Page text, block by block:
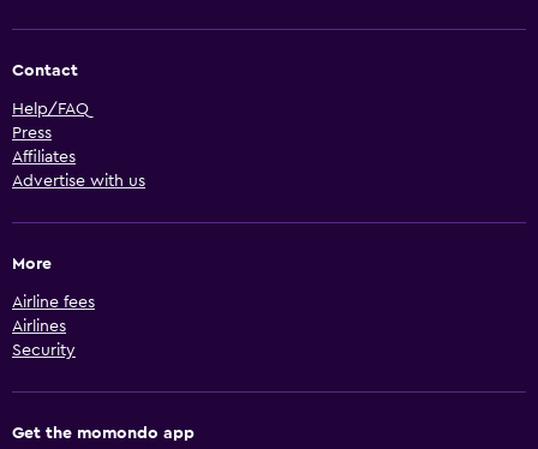
Contact
Help/FAQ
Press
Affiliates
Advertise with us
More
Airline fees
Airlines
Security
Get the momondo app